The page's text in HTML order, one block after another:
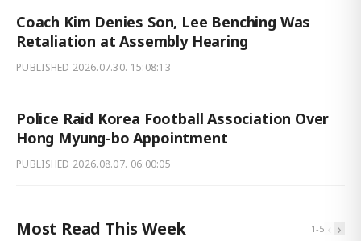
Coach Kim Denies Son, Lee Benching Was
Retaliation at Assembly Hearing
PUBLISHED 2026.07.30. 15:08:13
Police Raid Korea Football Association Over
Hong Myung-bo Appointment
PUBLISHED 2026.08.07. 06:00:05
Most Read This Week 1-5 ‹ ›